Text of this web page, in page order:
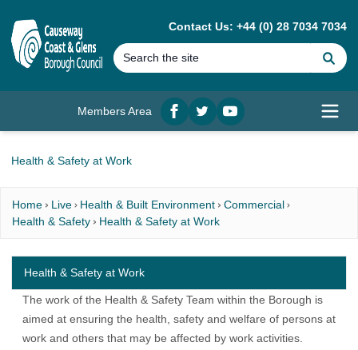
Contact Us: +44 (0) 28 7034 7034
Members Area
Facebook
twitterYouTube
Health & Safety at Work
Home Live Health & Built Environment
Commercial
Health & Safety
Health & Safety at Work
The work of the Health & Safety Team within the Borough is
aimed at ensuring the health, safety and welfare of persons at
work and others that may be affected by work activities.
Health & Safety at Work